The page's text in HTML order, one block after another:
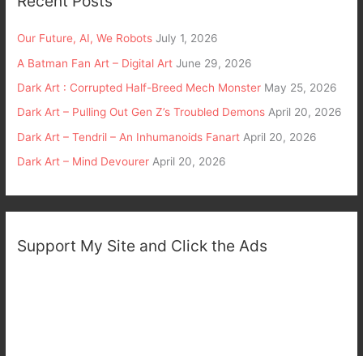
Our Future, AI, We Robots July 1, 2026
A Batman Fan Art – Digital Art June 29, 2026
Dark Art : Corrupted Half-Breed Mech Monster May 25, 2026
Dark Art – Pulling Out Gen Z’s Troubled Demons April 20, 2026
Dark Art – Tendril – An Inhumanoids Fanart April 20, 2026
Dark Art – Mind Devourer April 20, 2026
Support My Site and Click the Ads